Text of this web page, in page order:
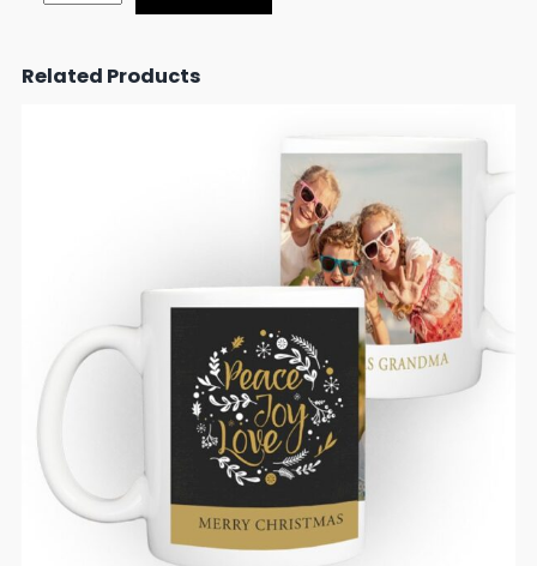
Related Products